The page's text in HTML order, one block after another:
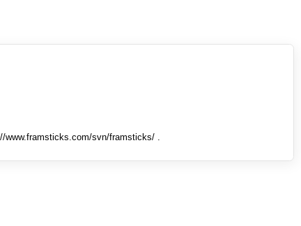
www.framsticks.com/svn/framsticks/ .